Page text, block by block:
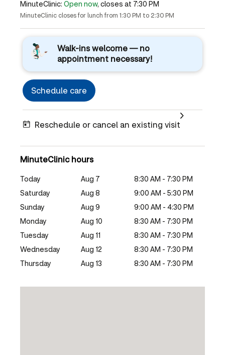
MinuteClinic: Open now, closes at 7:30 PM
MinuteClinic closes for lunch from 1:30 PM to 2:30 PM
Walk-ins welcome — no
appointment necessary!
Schedule care
Reschedule or cancel an existing visit
MinuteClinic hours
Today Aug 7
8:30 AM - 7:30 PM
Saturday
Aug 8
9:00 AM - 5:30 PM
Sunday
Aug 9
9:00 AM - 4:30 PM
Monday
Aug 10
8:30 AM - 7:30 PM
Tuesday
Aug 11
8:30 AM - 7:30 PM
Wednesday
Aug 12
8:30 AM - 7:30 PM
Thursday
Aug 13 8:30 AM - 7:30 PM